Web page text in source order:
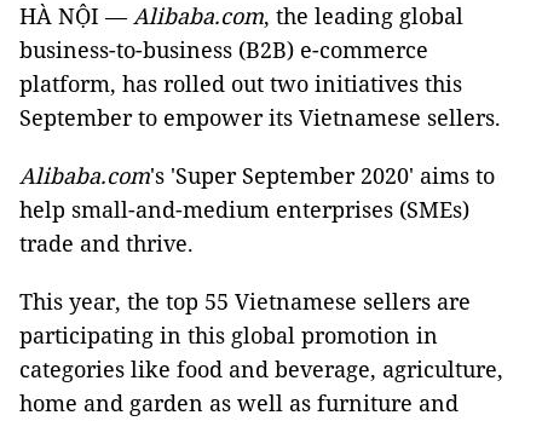
HÀ NỘI —Alibaba.com, the leading global
business-to-business (B2B) e-commerce
platform, has rolled out two initiatives this
September to empower its Vietnamese sellers.
Alibaba.com's 'Super September 2020' aims to
help small-and-medium enterprises (SMEs)
trade and thrive.
This year, the top 55 Vietnamese sellers are
participating in this global promotion in
categories like food and beverage, agriculture,
home and garden as well as furniture and